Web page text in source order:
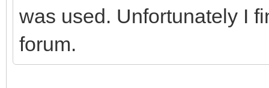
was used. Unfortunately I
forum.